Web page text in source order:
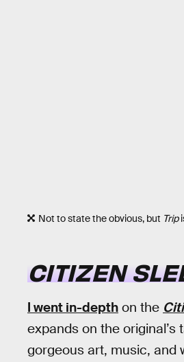
Not to state the obvious, but Trip
CITIZEN
I went in-depth on the
expands on the
gorgeous art, music, and